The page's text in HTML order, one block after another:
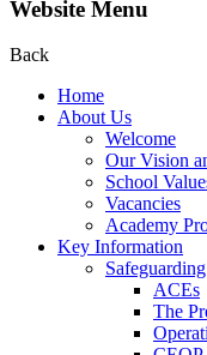
Website Menu
Back
Home
About Us
Welcome
Our Vision
School
Vacancies
Academy
Key Information
Safeguarding
ACEs
The